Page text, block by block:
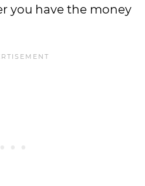
you have the money